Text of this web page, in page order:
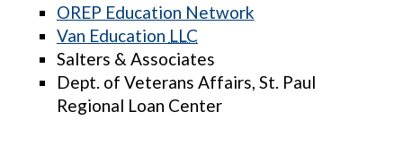
OREP Education Network
Van Education LLC
Salters & Associates
Dept. of Veterans Affairs, St. Paul
Regional Loan Center